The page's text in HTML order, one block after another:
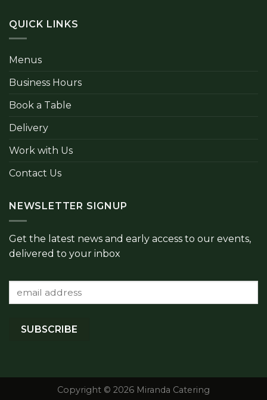
QUICK LINKS
Menus
Business Hours
Book a Table
Delivery
Work with Us
Contact Us
NEWSLETTER SIGNUP
Get the latest news and early access to our events,
delivered to your inbox
Copyright © 2026 Miranda Catering